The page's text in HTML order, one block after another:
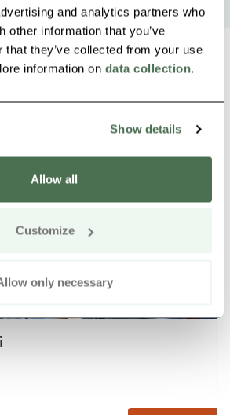
and analytics partners who
other information that you’ve
that they’ve collected from your use
information on data collection.
Show details
Allow all
Customize
only necessary